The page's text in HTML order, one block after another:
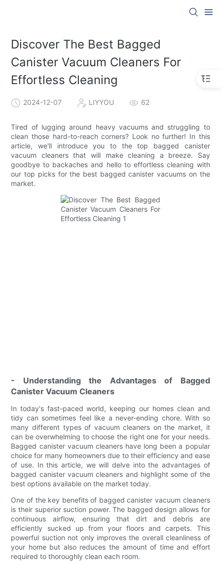
Discover The Best Bagged
Canister Vacuum Cleaners For
Effortless Cleaning
2024-12-07 LIYYOU 62
Tired of lugging around heavy vacuums and struggling to
clean those hard-to-reach corners? Look no further! In this
article, we'll introduce you to the top bagged canister
vacuum cleaners that will make cleaning a breeze. Say
goodbye to backaches and hello to effortless cleaning with
our top picks for the best bagged canister vacuums on the
market.
- Understanding the Advantages of Bagged
Canister Vacuum Cleaners
In today's fast-paced world, keeping our homes clean and
tidy can sometimes feel like a never-ending chore. With so
many different types of vacuum cleaners on the market, it
can be overwhelming to choose the right one for your needs.
Bagged canister vacuum cleaners have long been a popular
choice for many homeowners due to their efficiency and ease
of use. In this article, we will delve into the advantages of
bagged canister vacuum cleaners and highlight some of the
best options available on the market today.
One of the key benefits of bagged canister vacuum cleaners
is their superior suction power. The bagged design allows for
continuous airflow, ensuring that dirt and debris are
efficiently sucked up from your floors and carpets. This
powerful suction not only improves the overall cleanliness of
your home but also reduces the amount of time and effort
required to thoroughly clean each room.